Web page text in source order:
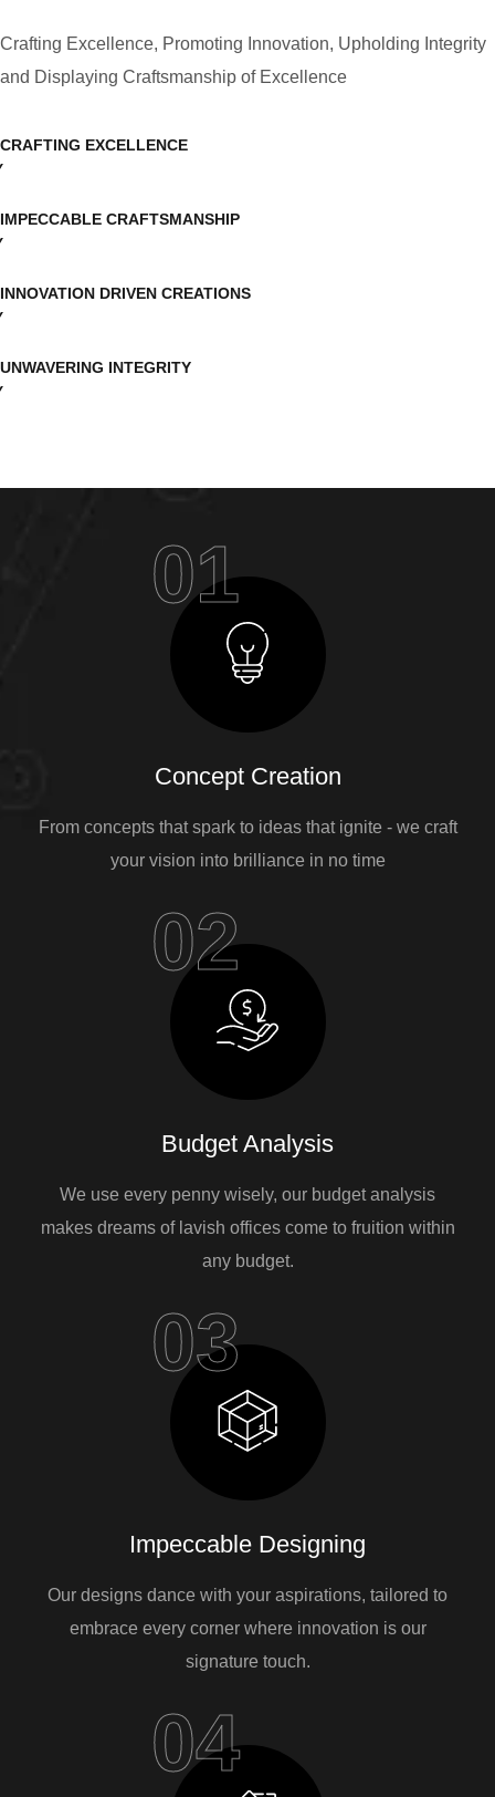
Crafting Excellence, Promoting Innovation, Upholding Integrity
and Displaying Craftsmanship of Excellence
CRAFTING EXCELLENCE
IMPECCABLE CRAFTSMANSHIP
INNOVATION DRIVEN CREATIONS
UNWAVERING INTEGRITY
01
Concept Creation
From concepts that spark to ideas that ignite - we craft
your vision into brilliance in no time
02
Budget Analysis
We use every penny wisely, our budget analysis
makes dreams of lavish offices come to fruition within
any budget.
03
Impeccable Designing
Our designs dance with your aspirations, tailored to
embrace every corner where innovation is our
signature touch.
04